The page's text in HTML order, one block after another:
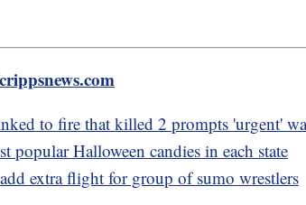
to fire that killed 2 prompts 'urgent'
popular Halloween candies in each state
extra flight for group of sumo wrestlers